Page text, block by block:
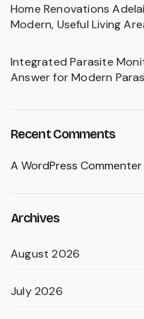
Home Renovations
Modern, Useful Living
Integrated Parasite
Answer for Modern
Recent Comments
A WordPress Commenter
Archives
August 2026
July 2026